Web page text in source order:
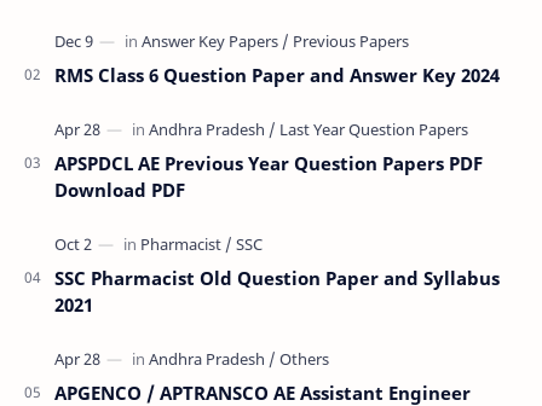
RMS Class 6 Question Paper and Answer Key 2024
APSPDCL AE Previous Year Question Papers PDF
Download PDF
SSC Pharmacist Old Question Paper and Syllabus
2021
APGENCO / APTRANSCO AE Assistant Engineer